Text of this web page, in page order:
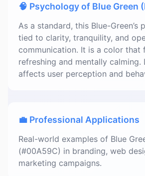
🧠 Psychology of Blue Green
As a standard, this Blue-Green’s
tied to clarity, tranquility, and
communication. It is a color that
refreshing and mentally calming.
affects user perception and
💼 Professional Applications
Real-world examples of Blue
(#00A59C) in branding, web
marketing campaigns.